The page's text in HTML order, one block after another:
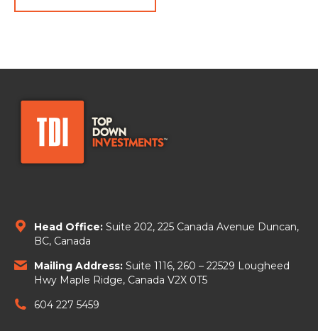
Head Office: Suite 202, 225 Canada Avenue Duncan,
BC, Canada
Mailing Address: Suite 1116, 260 – 22529 Lougheed
Hwy Maple Ridge, Canada V2X 0T5
604 227 5459